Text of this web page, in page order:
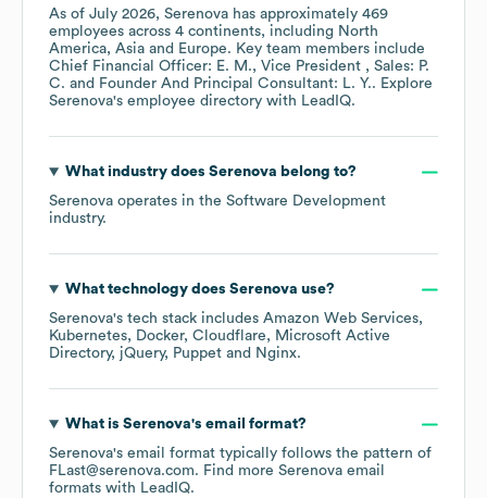
As of July 2026, Serenova has approximately 469
employees across 4 continents, including North
America Asia Europe. Key team members include
Chief Financial Officer: E. M.
Vice President , Sales: P.
C.
Founder And Principal Consultant: L. Y.. Explore
Serenova's employee directory with LeadIQ.
What industry does Serenova belong to?
Serenova operates in the Software Development
industry.
What technology does Serenova use?
Serenova's tech stack includes Amazon Web Services
Kubernetes
Docker Cloudflare
Microsoft Active
Directory
jQuery Puppet Nginx.
What is Serenova's email format?
Serenova's email format typically follows the pattern of
FLast@serenova.com. Find more Serenova email
formats with LeadIQ.